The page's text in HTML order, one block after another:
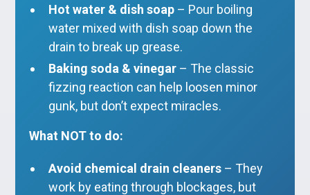
Hot water & dish soap – Pour boiling
water mixed with dish soap down the
drain to break up grease.
Baking soda & vinegar – The classic
fizzing reaction can help loosen minor
gunk, but don’t expect miracles.
What NOT to do:
Avoid chemical drain cleaners – They
work by eating through blockages, but